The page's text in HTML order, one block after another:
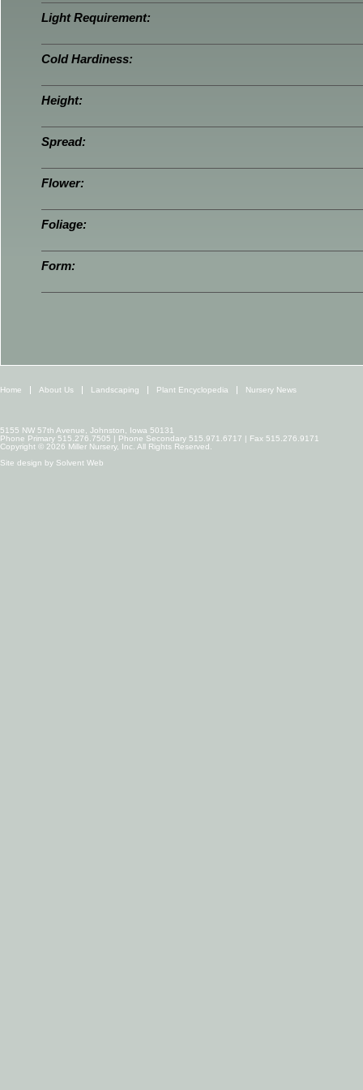
Light Requirement:
Cold Hardiness:
Height:
Spread:
Flower:
Foliage:
Form:
Home About Us Landscaping Plant Encyclopedia Nursery News
5155 NW 57th Avenue, Johnston, Iowa 50131
Phone Primary 515.276.7505 | Phone Secondary 515.971.6717 | Fax 515.276.9171
Copyright © 2026 Miller Nursery, Inc. All Rights Reserved.
Site design by Solvent Web